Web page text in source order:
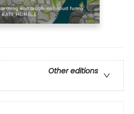
Other editions